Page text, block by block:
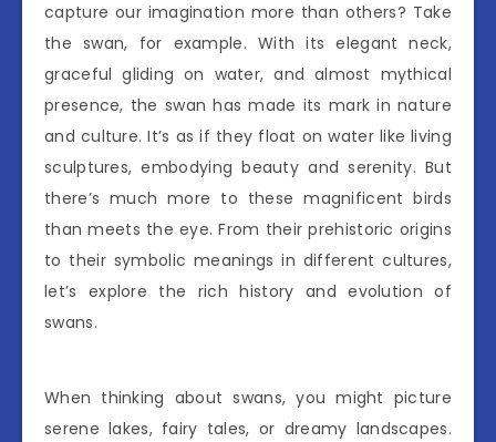
capture our imagination more than others? Take
the swan, for example. With its elegant neck,
graceful gliding on water, and almost mythical
presence, the swan has made its mark in nature
and culture. It’s as if they float on water like living
sculptures, embodying beauty and serenity. But
there’s much more to these magnificent birds
than meets the eye. From their prehistoric origins
to their symbolic meanings in different cultures,
let’s explore the rich history and evolution of
swans.
When thinking about swans, you might picture
serene lakes, fairy tales, or dreamy landscapes.